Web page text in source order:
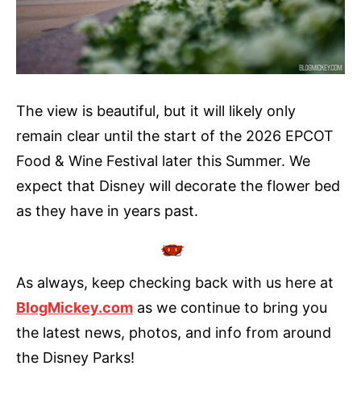
The view is beautiful, but it will likely only
remain clear until the start of the 2026 EPCOT
Food & Wine Festival later this Summer. We
expect that Disney will decorate the flower bed
as they have in years past.
As always, keep checking back with us here at
BlogMickey.com as we continue to bring you
the latest news, photos, and info from around
the Disney Parks!